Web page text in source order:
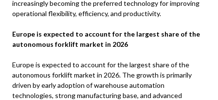
increasingly becoming the preferred technology for improving
operational flexibility, efficiency, and productivity.
Europe is expected to account for the largest share of the
autonomous forklift market in 2026
Europe is expected to account for the largest share of the
autonomous forklift market in 2026. The growth is primarily
driven by early adoption of warehouse automation
technologies, strong manufacturing base, and advanced